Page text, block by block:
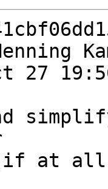
27